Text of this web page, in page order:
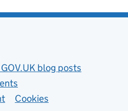
blog posts
Cookies